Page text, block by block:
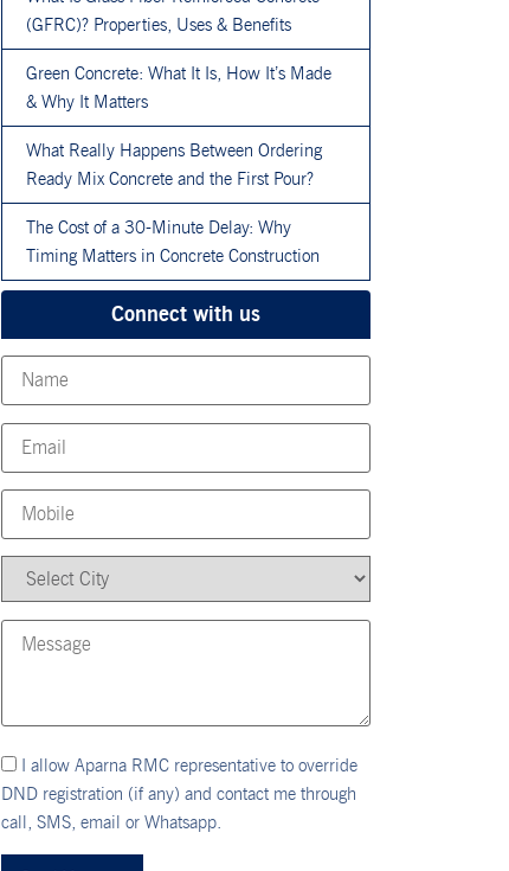
(GFRC)? Properties, Uses & Benefits
Green Concrete: What It Is, How It’s Made
& Why It Matters
What Really Happens Between Ordering
Ready Mix Concrete and the First Pour?
The Cost of a 30-Minute Delay: Why
Timing Matters in Concrete Construction
Connect with us
I allow Aparna RMC representative to override
DND registration (if any) and contact me through
call, SMS, email or Whatsapp.